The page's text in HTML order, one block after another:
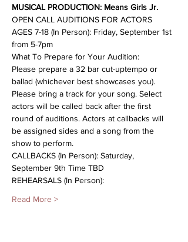
MUSICAL PRODUCTION: Means Girls Jr.
OPEN CALL AUDITIONS FOR ACTORS
AGES 7-18 (In Person): Friday, September 1st
from 5-7pm
What To Prepare for Your Audition:
Please prepare a 32 bar cut-uptempo or
ballad (whichever best showcases you).
Please bring a track for your song. Select
actors will be called back after the first
round of auditions. Actors at callbacks will
be assigned sides and a song from the
show to perform.
CALLBACKS (In Person): Saturday,
September 9th Time TBD
REHEARSALS (In Person):
Read More >